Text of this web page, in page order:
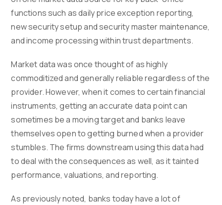
functions such as daily price exception reporting,
new security setup and security master maintenance,
and income processing within trust departments.
Market data was once thought of as highly
commoditized and generally reliable regardless of the
provider. However, when it comes to certain financial
instruments, getting an accurate data point can
sometimes be a moving target and banks leave
themselves open to getting burned when a provider
stumbles. The firms downstream using this data had
to deal with the consequences as well, as it tainted
performance, valuations, and reporting.
As previously noted, banks today have a lot of